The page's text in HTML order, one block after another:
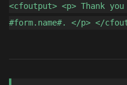
<cfoutput> <p> Thank
#form.name#. </p> </